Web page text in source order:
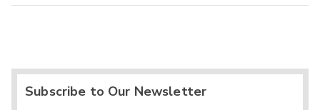
Subscribe to Our Newsletter